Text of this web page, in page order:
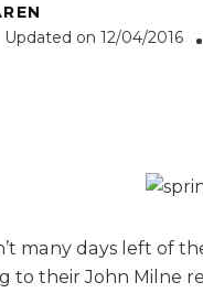
Updated on 12/04/2016
many days left of
to their John Milne